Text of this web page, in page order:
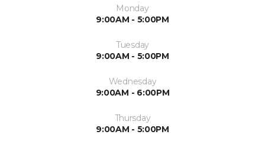
Monday
9:00AM - 5:00PM
Tuesday
9:00AM - 5:00PM
Wednesday
9:00AM - 6:00PM
Thursday
9:00AM - 5:00PM